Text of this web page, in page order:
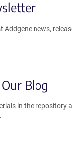
Addgene news,
Blog
in the repository